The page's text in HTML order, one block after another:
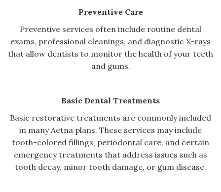
Preventive Care
Preventive services often include routine dental
exams, professional cleanings, and diagnostic X-rays
that allow dentists to monitor the health of your teeth
and gums.
Basic Dental Treatments
Basic restorative treatments are commonly included
in many Aetna plans. These services may include
tooth-colored fillings, periodontal care, and certain
emergency treatments that address issues such as
tooth decay, minor tooth damage, or gum disease.